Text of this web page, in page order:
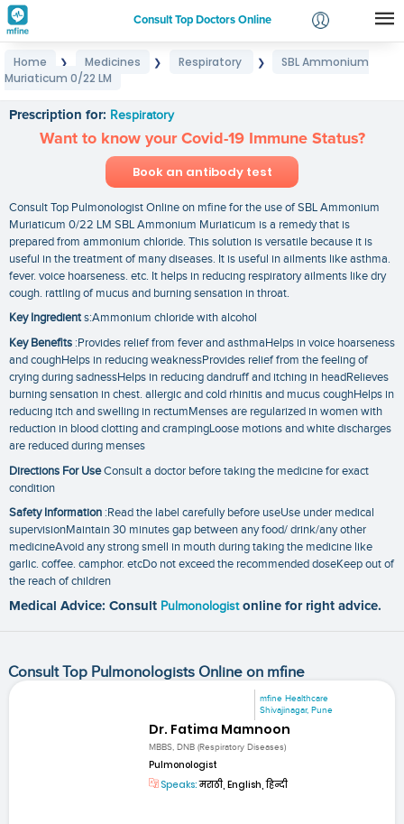
Consult Top Doctors Online
Login
Home ❯ Medicines ❯ Respiratory ❯
SBL Ammonium
Muriaticum 0/22 LM
Prescription for: Respiratory
Want to know your Covid-19 Immune Status?
Book an antibody test
Consult Top Pulmonologist Online on mfine for the use of SBL Ammonium
Muriaticum 0/22 LM SBL Ammonium Muriaticum is a remedy that is
prepared from ammonium chloride. This solution is versatile because it is
useful in the treatment of many diseases. It is useful in ailments like asthma.
fever. voice hoarseness. etc. It helps in reducing respiratory ailments like dry
cough. rattling of mucus and burning sensation in throat.
Key Ingredients:Ammonium chloride with alcohol
Key Benefits :Provides relief from fever and asthmaHelps in voice hoarseness
and coughHelps in reducing weaknessProvides relief from the feeling of
crying during sadnessHelps in reducing dandruff and itching in headRelieves
burning sensation in chest. allergic and cold rhinitis and mucus coughHelps in
reducing itch and swelling in rectumMenses are regularized in women with
reduction in blood clotting and crampingLoose motions and white discharges
are reduced during menses
Directions For UseConsult a doctor before taking the medicine for exact
condition
Safety Information :Read the label carefully before useUse under medical
supervisionMaintain 30 minutes gap between any food/ drink/any other
medicineAvoid any strong smell in mouth during taking the medicine like
garlic. coffee. camphor. etcDo not exceed the recommended doseKeep out of
the reach of children
Medical Advice: Consult Pulmonologist online for right advice.
Consult Top Pulmonologists Online on mfine
mfine Healthcare
Shivajinagar, Pune
Dr. Fatima Mamnoon
MBBS, DNB (Respiratory Diseases)
Pulmonologist
Speaks:मराठी, English, हिन्दी